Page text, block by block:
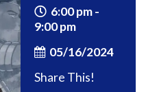
6:00 pm -
9:00 pm
05/16/2024
Share This!